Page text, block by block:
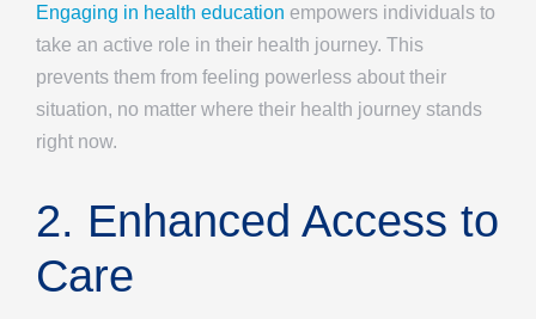
Engaging in health education empowers individuals to
take an active role in their health journey. This
prevents them from feeling powerless about their
situation, no matter where their health journey stands
right now.
2. Enhanced Access to
Care